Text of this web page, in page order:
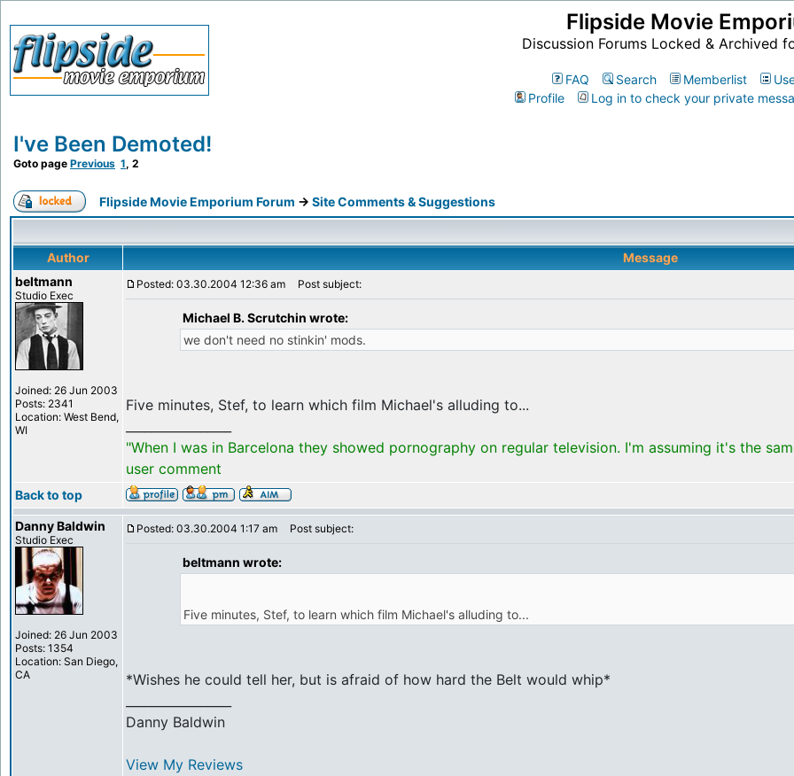
Flipside Movie
Discussion Forums Locked & Archived
FAQ Search Memberlist
Profile
Log in to check your private
I've Been Demoted!
Goto page Previous 1, 2
Flipside Movie Emporium Forum -> Site Comments & Suggestions
Author
Message
beltmann
Studio Exec
Joined: 26 Jun 2003
Posts: 2341
Location: West Bend,
WI
Posted: 03.30.2004 12:36 am Post subject:
Michael B. Scrutchin wrote:
we don't need no stinkin' mods.
Five minutes, Stef, to learn which film Michael's alluding to...
"When I was in Barcelona they showed pornography on regular television. I'm assuming it's the
user comment
Back to top
Danny Baldwin
Studio Exec
Joined: 26 Jun 2003
Posts: 1354
Location: San Diego,
CA
Posted: 03.30.2004 1:17 am Post subject:
beltmann wrote:
Five minutes, Stef, to learn which film Michael's alluding to...
*Wishes he could tell her, but is afraid of how hard the Belt would whip*
Danny Baldwin
View My Reviews